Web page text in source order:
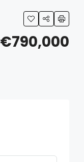
€790,000